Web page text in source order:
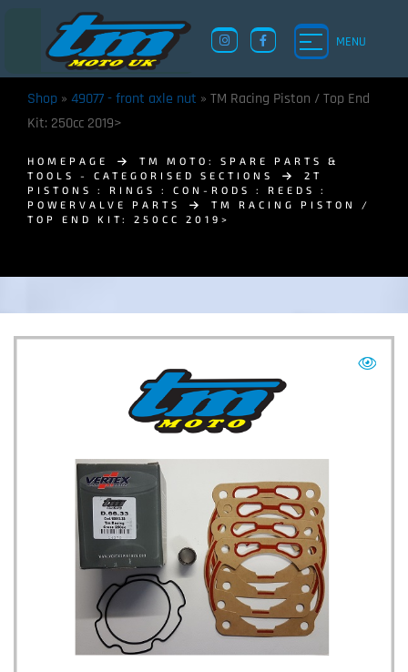
MENU
TM UK: SHOP
Shop » 49077 - front axle nut » TM Racing Piston / Top End
Kit: 250cc 2019>
HOMEPAGE
TM MOTO: SPARE PARTS &
TOOLS - CATEGORISED SECTIONS
2T
PISTONS : RINGS : CON-RODS : REEDS :
POWERVALVE PARTS
TM RACING PISTON /
TOP END KIT: 250CC 2019>